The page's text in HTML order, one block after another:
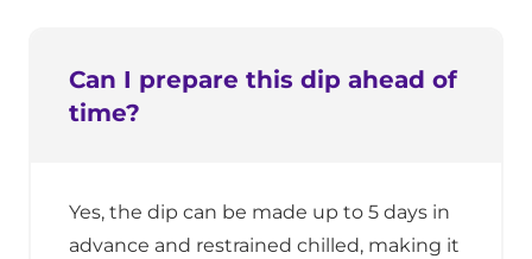
Can I prepare this dip ahead of
time?
Yes, the dip can be made up to 5 days in
advance and restrained chilled, making it